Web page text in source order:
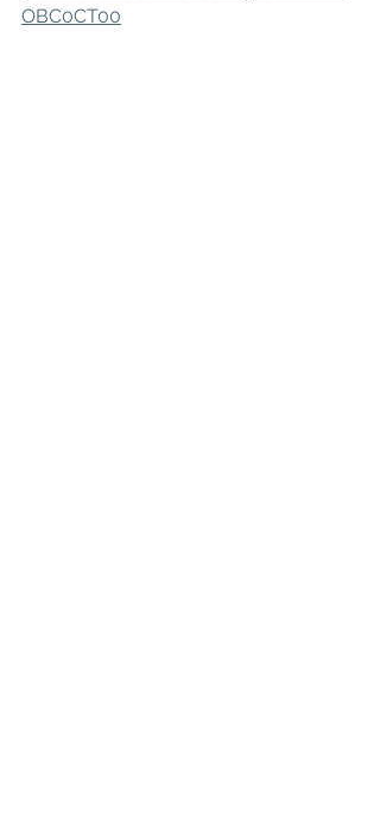
OBC0CT00